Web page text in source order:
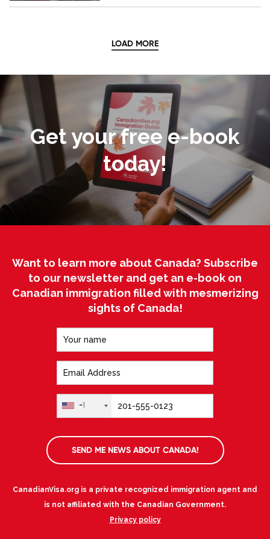
LOAD MORE
Get your free e-book
today!
Want to learn more about Canada? Subscribe
to our newsletter and get an e-book on
Canadian immigration filled with mesmerizing
sights of Canada!
+1
SEND ME NEWS ABOUT CANADA!
CanadianVisa.org is a private recognized immigration agent and
is not affiliated with the Canadian Government.
Privacy policy